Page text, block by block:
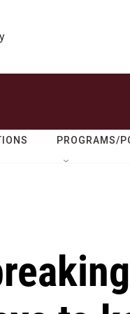
PROGRAMS/